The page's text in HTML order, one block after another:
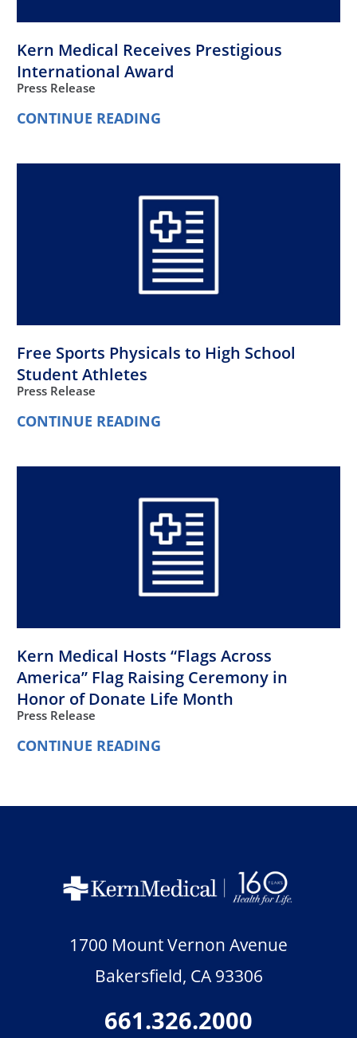
Kern Medical Receives Prestigious
International Award
Press Release
CONTINUE READING
Free Sports Physicals to High School
Student Athletes
Press Release
CONTINUE READING
Kern Medical Hosts “Flags Across
America” Flag Raising Ceremony in
Honor of Donate Life Month
Press Release
CONTINUE READING
1700 Mount Vernon Avenue
Bakersfield, CA 93306
661.326.2000